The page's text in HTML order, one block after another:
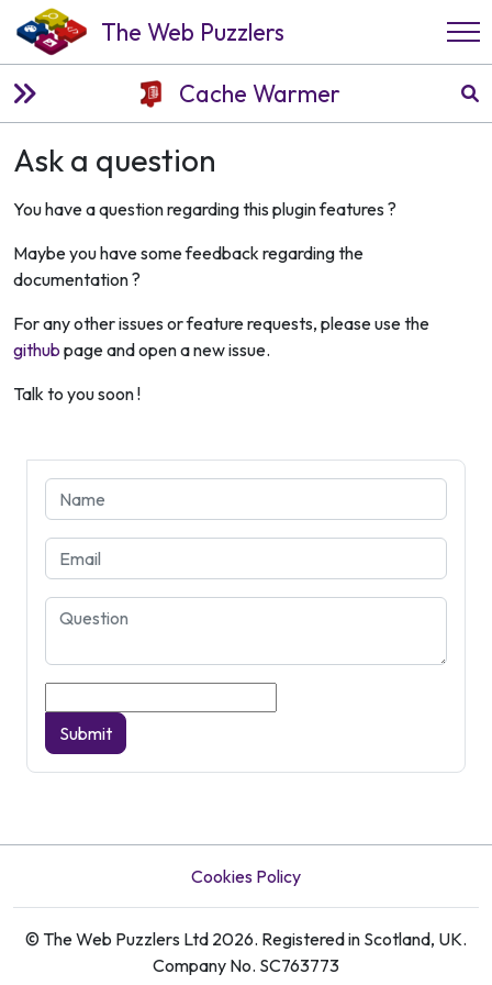
The Web Puzzlers
Cache Warmer
Ask a question
You have a question regarding this plugin features ?
Maybe you have some feedback regarding the
documentation ?
For any other issues or feature requests, please use the
github page and open a new issue.
Talk to you soon !
Submit
Cookies Policy
© The Web Puzzlers Ltd 2026. Registered in Scotland, UK.
Company No. SC763773